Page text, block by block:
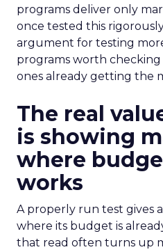
programs deliver only
once tested this
argument for testing
programs worth
ones already getting the
The real
is showing
where
works
A properly run test gives
where its budget is
that read often turns up